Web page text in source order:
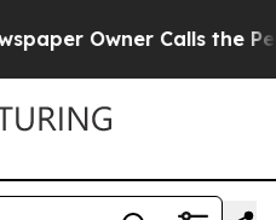
Calls the People